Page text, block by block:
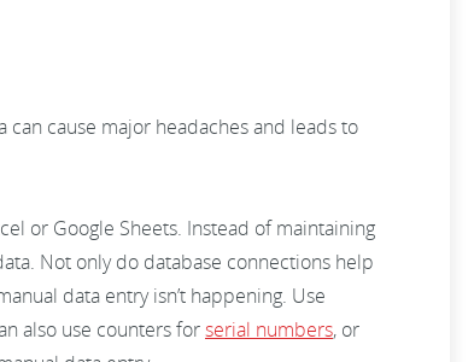
cause major headaches and leads to
or Google Sheets. Instead of maintaining
Not only do database connections help
data entry isn’t happening. Use
also use counters forserial numbers, or